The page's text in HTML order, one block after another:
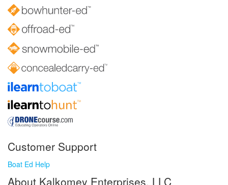
Customer Support
Boat Ed Help
About Kalkomey Enterprises, LLC